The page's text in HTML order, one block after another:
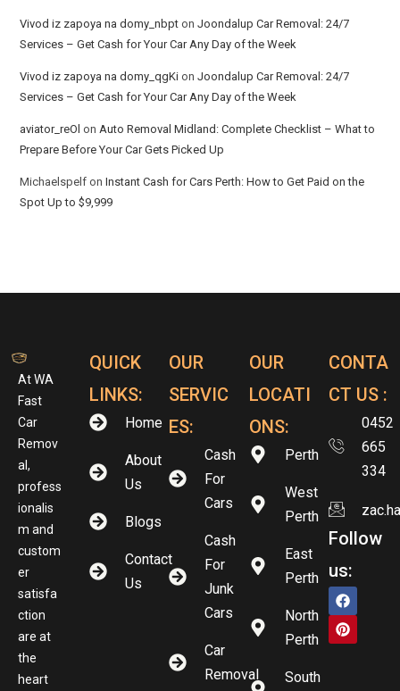
Vivod iz zapoya na domy_nbpt onJoondalup Car Removal: 24/7
Services – Get Cash for Your Car Any Day of the Week
Vivod iz zapoya na domy_qgKi onJoondalup Car Removal: 24/7
Services – Get Cash for Your Car Any Day of the Week
aviator_reOl on Auto Removal Midland: Complete Checklist – What to
Prepare Before Your Car Gets Picked Up
Michaelspelf onInstant Cash for Cars Perth: How to Get Paid on the
Spot Up to $9,999
At WA
Fast
Car
Remov
al,
profess
ionalis
m and
custom
er
satisfa
ction
are at
the
heart
QUICK
LINKS:
Home
About
Us
Blogs
Contact
Us
OUR
SERVIC
ES:
Cash
For
Cars
Cash
For
Junk
Cars
Car
Removal
OUR
LOCATI
ONS:
Perth
West
Perth
East
Perth
North
Perth
South
CONTA
CT US :
0452
665
334
Follow
us: